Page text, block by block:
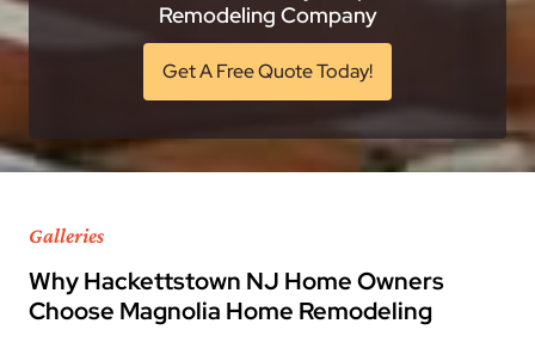
Remodeling Company
Get A Free Quote Today!
Galleries
Why Hackettstown NJ Home Owners
Choose Magnolia Home Remodeling